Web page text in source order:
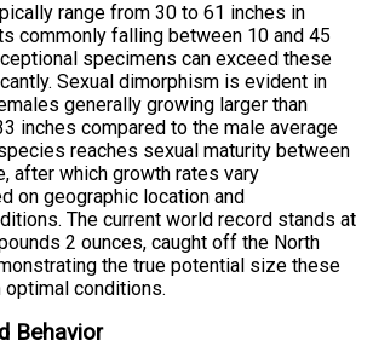
range from 30 to 61 inches in
commonly falling between 10 and 45
specimens can exceed these
Sexual dimorphism is evident in
generally growing larger than
inches compared to the male average
reaches sexual maturity between
after which growth rates vary
on geographic location and
The current world record stands at
2 ounces, caught off the North
the true potential size these
optimal conditions.
Behavior